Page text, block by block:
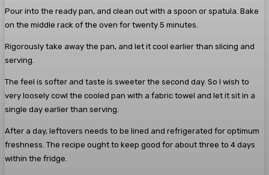
Pour into the ready pan, and clean out with a spoon or spatula. Bake
on the middle rack of the oven for twenty 5 minutes.
Rigorously take away the pan, and let it cool earlier than slicing and
serving.
The feel is softer and taste is sweeter the second day. So I wish to
very loosely cowl the cooled pan with a fabric towel and let it sit in a
single day earlier than serving.
After a day, leftovers needs to be lined and refrigerated for optimum
freshness. The recipe ought to keep good for about three to 4 days
within the fridge.